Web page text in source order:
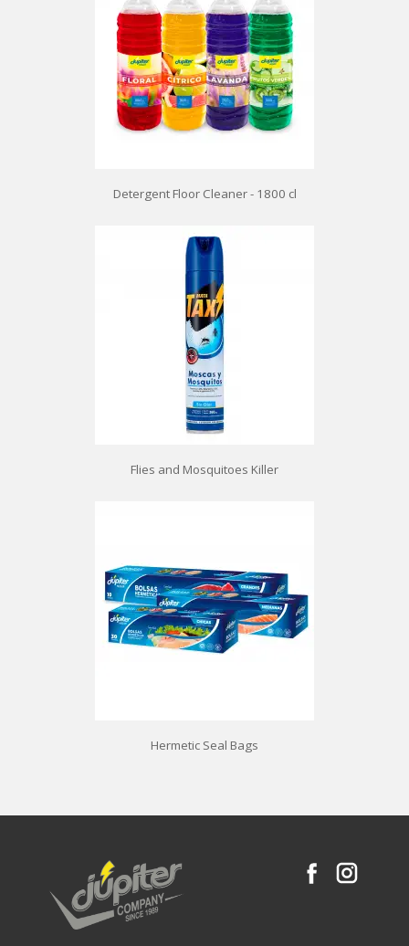
Detergent Floor Cleaner - 1800 cl
Flies and Mosquitoes Killer
Hermetic Seal Bags